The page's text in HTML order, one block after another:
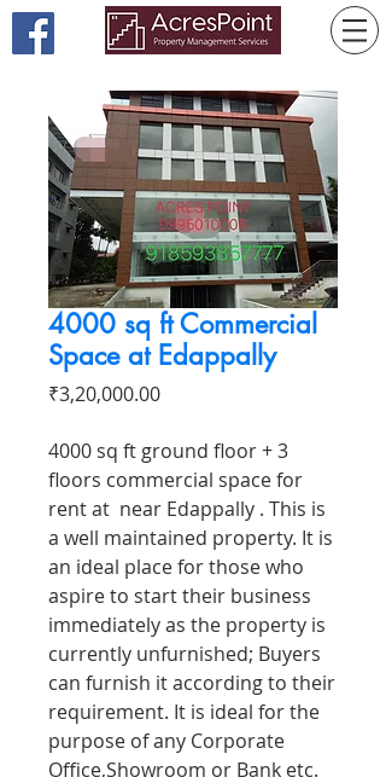
4000 sq ft Commercial
Space at Edappally
₹3,20,000.00Price
4000 sq ft ground floor + 3
floors commercial space for
rent at near Edappally . This is
a well maintained property. It is
an ideal place for those who
aspire to start their business
immediately as the property is
currently unfurnished; Buyers
can furnish it according to their
requirement. It is ideal for the
purpose of any Corporate
Office,Showroom or Bank etc.